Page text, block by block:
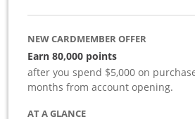
NEW CARDMEMBER OFFER
Earn 80,000 points
after you spend $5,000 on
months from account opening.
AT A GLANCE